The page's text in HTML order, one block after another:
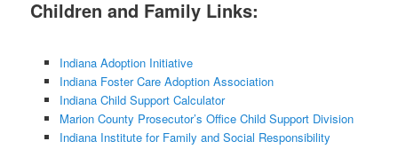
Children and Family Links:
Indiana Adoption Initiative
Indiana Foster Care Adoption Association
Indiana Child Support Calculator
Marion County Prosecutor’s Office Child Support Division
Indiana Institute for Family and Social Responsibility